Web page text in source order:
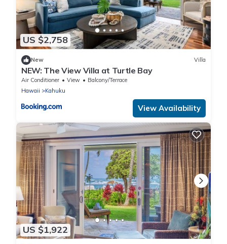
US $2,758
New Villa
NEW: The View Villa at Turtle Bay
Air Conditioner View
Balcony/Terrace
Hawaii
Kahuku
View Availability
US $1,922